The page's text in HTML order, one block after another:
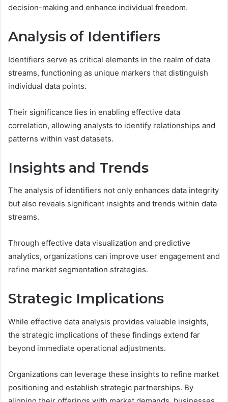
decision-making and enhance individual freedom.
Analysis of Identifiers
Identifiers serve as critical elements in the realm of data
streams, functioning as unique markers that distinguish
individual data points.
Their significance lies in enabling effective data
correlation, allowing analysts to identify relationships and
patterns within vast datasets.
Insights and Trends
The analysis of identifiers not only enhances data integrity
but also reveals significant insights and trends within data
streams.
Through effective data visualization and predictive
analytics, organizations can improve user engagement and
refine market segmentation strategies.
Strategic Implications
While effective data analysis provides valuable insights,
the strategic implications of these findings extend far
beyond immediate operational adjustments.
Organizations can leverage these insights to refine market
positioning and establish strategic partnerships. By